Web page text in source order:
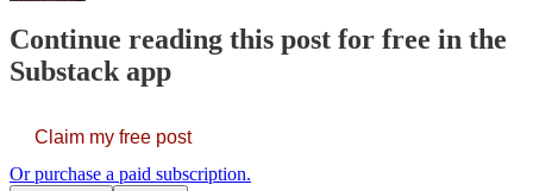
Continue reading this post for free in the
Substack app
Claim my free post
Or purchase a paid subscription.